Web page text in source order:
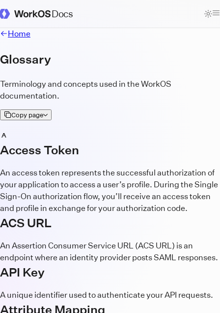
Docs Homepage
Docs
Home
Glossary
Terminology and concepts used in the WorkOS
documentation.
Copy page
A
Access Token
An access token represents the successful authorization of
your application to access a user’s profile. During the Single
Sign-On authorization flow, you’ll receive an access token
and profile in exchange for your authorization code.
ACS URL
An Assertion Consumer Service URL (ACS URL) is an
endpoint where an identity provider posts SAML responses.
API Key
A unique identifier used to authenticate your API requests.
Attribute Mapping